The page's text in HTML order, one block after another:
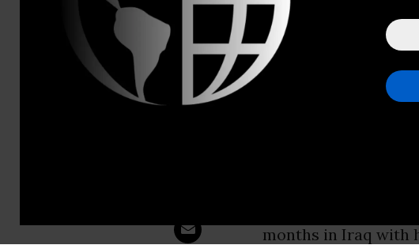
After Seven
Born in New York
survivors) and an
months in Iraq with